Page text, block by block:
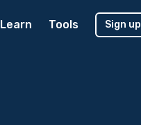
Learn Tools Sign up